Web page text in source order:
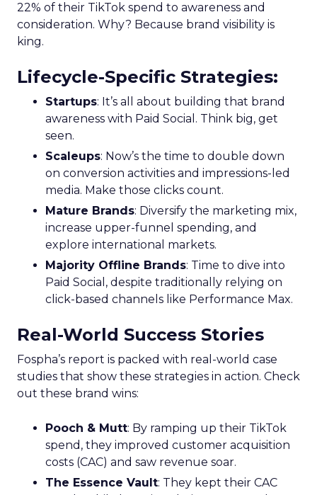
22% of their TikTok spend to awareness and
consideration. Why? Because brand visibility is
king.
Lifecycle-Specific Strategies:
Startups: It’s all about building that brand
awareness with Paid Social. Think big, get
seen.
Scaleups: Now’s the time to double down
on conversion activities and impressions-led
media. Make those clicks count.
Mature Brands: Diversify the marketing mix,
increase upper-funnel spending, and
explore international markets.
Majority Offline Brands: Time to dive into
Paid Social, despite traditionally relying on
click-based channels like Performance Max.
Real-World Success Stories
Fospha’s report is packed with real-world case
studies that show these strategies in action. Check
out these brand wins:
Pooch & Mutt: By ramping up their TikTok
spend, they improved customer acquisition
costs (CAC) and saw revenue soar.
The Essence Vault: They kept their CAC